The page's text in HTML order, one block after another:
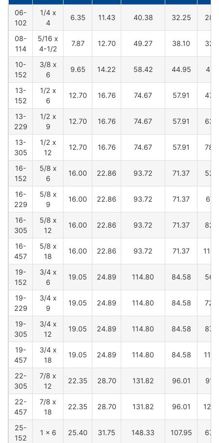
06-
102
1/4 x
4
6.35 11.43 40.38 32.25
08-
114
5/16 x
4-1/2
7.87 12.70 49.27 38.10
10-
152
3/8 x
6
9.65 14.22 58.42 44.95
13-
152
1/2 x
6
12.70 16.76 74.67 57.91
13-
229
1/2 x
9
12.70 16.76 74.67 57.91
13-
305
1/2 x
12
12.70 16.76 74.67 57.91
16-
152
5/8 x
6
16.00 22.86 93.72 71.37
16-
229
5/8 x
9
16.00 22.86 93.72 71.37
16-
305
5/8 x
12
16.00 22.86 93.72 71.37
16-
457
5/8 x
18
16.00 22.86 93.72 71.37
19-
152
3/4 x
6
19.05 24.89 114.80 84.58
19-
229
3/4 x
9
19.05 24.89 114.80 84.58
19-
305
3/4 x
12
19.05 24.89 114.80 84.58
19-
457
3/4 x
18
19.05 24.89 114.80 84.58
22-
305
7/8 x
12
22.35 28.70 131.82 96.01
22-
457
7/8 x
18
22.35 28.70 131.82 96.01
25-
152
1 x 6 25.40 31.75 148.33 107.95